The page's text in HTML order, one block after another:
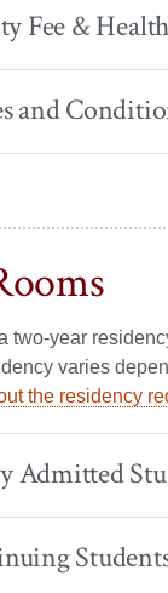
Fee &
and
two-year
varies
the residency
Admitted